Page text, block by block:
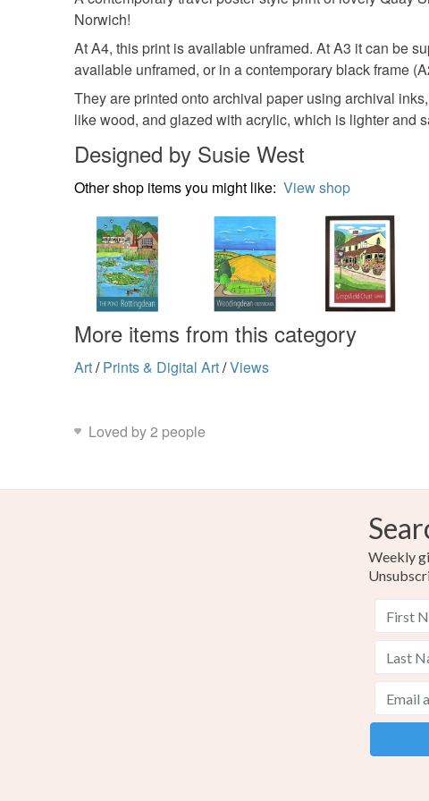
Norwich!
At A4, this print is available unframed. At A3 it can be
available unframed, or in a contemporary black frame
They are printed onto archival paper using archival
like wood, and glazed with acrylic, which is lighter and
Designed by Susie West
Other shop items you might like: View shop
More items from this category
Art/ Prints & Digital Art/Views
Loved by 2 people
Weekly